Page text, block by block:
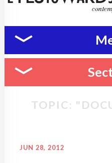
TOPIC:
JUN 28, 2012